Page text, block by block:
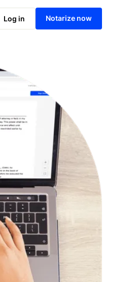
Log in Notarize now
Notarize online now